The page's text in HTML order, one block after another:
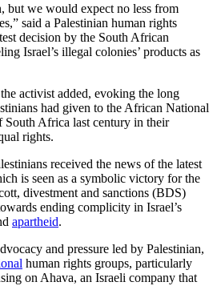
but we would expect no less from
said a Palestinian human rights
decision by the South African
Israel’s illegal colonies’ products as
activist added, evoking the long
had given to the African National
South Africa last century in their
rights.
received the news of the latest
is seen as a symbolic victory for the
divestment and sanctions (BDS)
ending complicity in Israel’s
apartheid.
and pressure led by Palestinian,
human rights groups, particularly
on Ahava, an Israeli company that